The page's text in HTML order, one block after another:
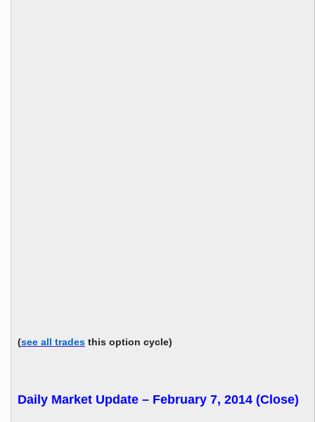
(see all tradesthis option cycle)
Daily Market Update – February 7, 2014 (Close)